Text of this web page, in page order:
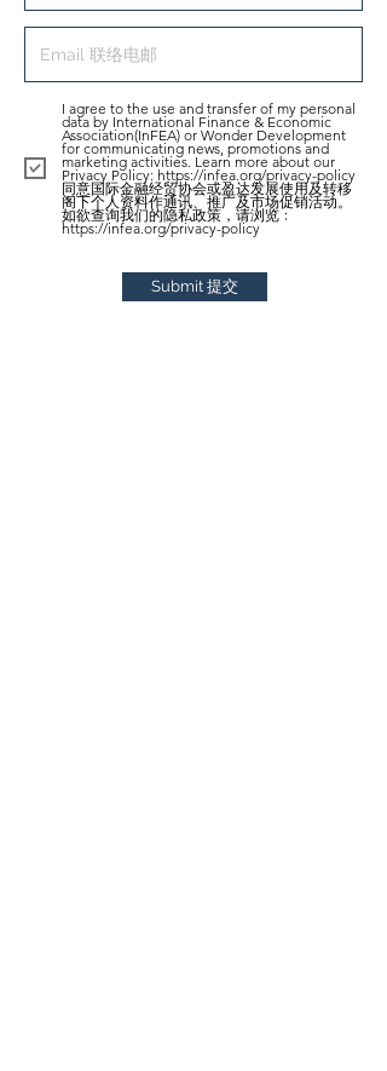
I agree to the use and transfer of my personal
data by International Finance & Economic
Association(InFEA) or Wonder Development
for communicating news, promotions and
marketing activities. Learn more about our
Privacy Policy: https://infea.org/privacy-policy
同意国际金融经贸协会或盈达发展使用及转移
阁下个人资料作通讯、推广及市场促销活动。
如欲查询我们的隐私政策，请浏览﹕
https://infea.org/privacy-policy
Submit 提交